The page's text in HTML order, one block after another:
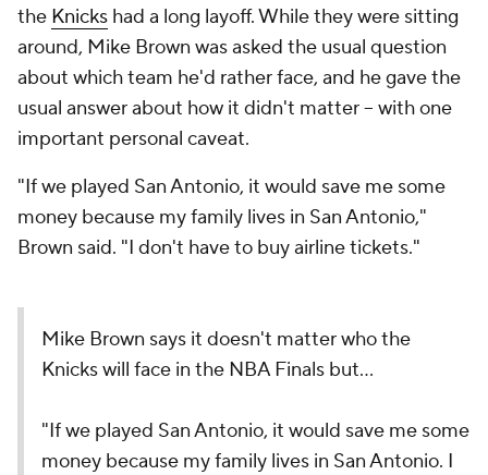
the Knicks had a long layoff. While they were sitting
around, Mike Brown was asked the usual question
about which team he'd rather face, and he gave the
usual answer about how it didn't matter -- with one
important personal caveat.
"If we played San Antonio, it would save me some
money because my family lives in San Antonio,"
Brown said. "I don't have to buy airline tickets."
Mike Brown says it doesn't matter who the
Knicks will face in the NBA Finals but...
"If we played San Antonio, it would save me some
money because my family lives in San Antonio. I